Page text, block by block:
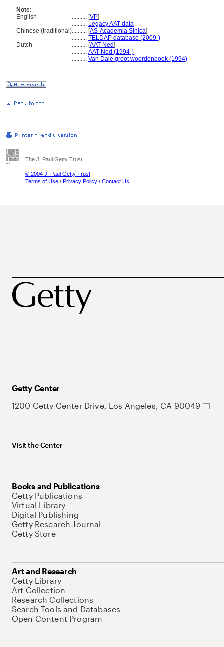
Note:
English
.......... [VP]
.......... Legacy AAT data
Chinese (traditional).......... [AS-Academia Sinica]
.......... TELDAP database (2009-)
Dutch
.......... [AAT-Ned]
.......... AAT-Ned (1994-)
.......... Van Dale groot woordenboek (1994)
The J. Paul Getty Trust
© 2004 J. Paul Getty Trust
Terms of Use / Privacy Policy / Contact Us
Getty Center
1200 Getty Center Drive, Los Angeles, CA 90049
Visit the Center
Books and Publications
Getty Publications
Virtual Library
Digital Publishing
Getty Research Journal
Getty Store
Art and Research
Getty Library
Art Collection
Research Collections
Search Tools and Databases
Open Content Program